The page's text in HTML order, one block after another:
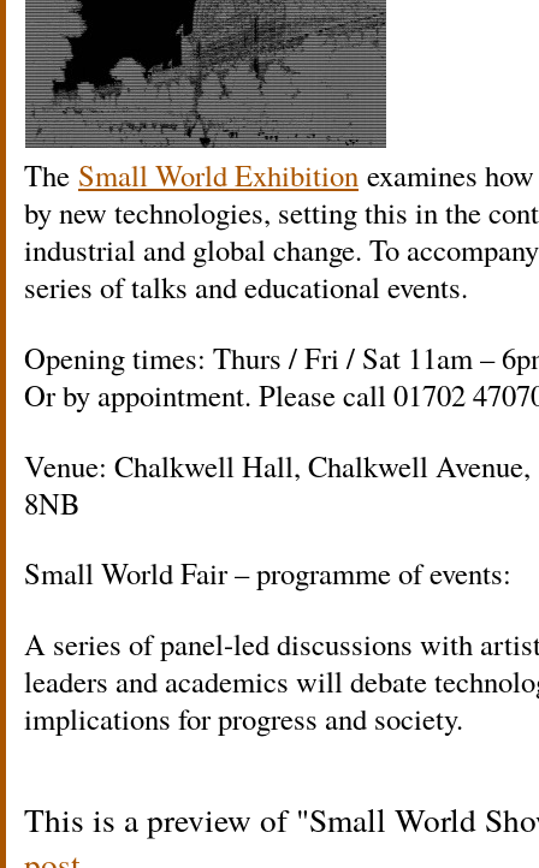
The Small World Exhibition examines
by new technologies, setting this in the
industrial and global change. To
series of talks and educational events.
Opening times: Thurs / Fri / Sat 11am –
Or by appointment. Please call 01702
Venue: Chalkwell Hall, Chalkwell Avenue,
8NB
Small World Fair – programme of events:
A series of panel-led discussions with
leaders and academics will debate
implications for progress and society.
This is a preview of Small World